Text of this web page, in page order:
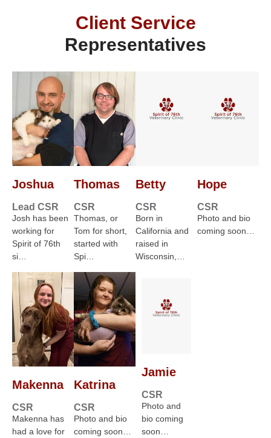
Client Service
Representatives
Joshua
Lead CSR
Josh has been
working for
Spirit of 76th
si…
Thomas
CSR
Thomas, or
Tom for short,
started with
Spi…
Betty
CSR
Born in
California and
raised in
Wisconsin,…
Hope
CSR
Photo and bio
coming soon…
Makenna
CSR
Makenna has
had a love for
Katrina
CSR
Photo and bio
coming soon…
Jamie
CSR
Photo and
bio coming
soon…